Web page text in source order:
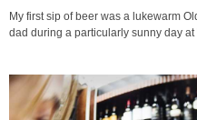
My first sip of beer was a lukewarm
dad during a particularly sunny day at